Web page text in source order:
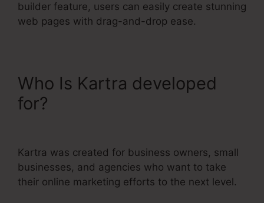
builder feature, users can easily create stunning
web pages with drag-and-drop ease.
Who Is Kartra developed
for?
Kartra was created for business owners, small
businesses, and agencies who want to take
their online marketing efforts to the next level.